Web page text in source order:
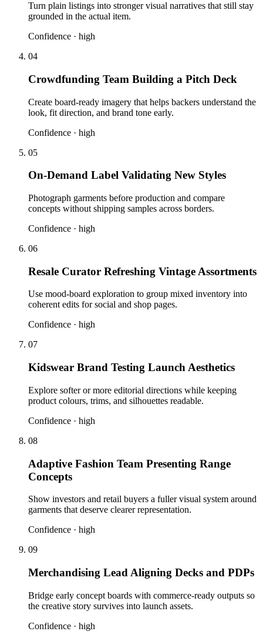
Turn plain listings into stronger visual narratives that still stay
grounded in the actual item.
Confidence · high
04
Crowdfunding Team Building a Pitch Deck
Create board-ready imagery that helps backers understand the
look, fit direction, and brand tone early.
Confidence · high
05
On-Demand Label Validating New Styles
Photograph garments before production and compare
concepts without shipping samples across borders.
Confidence · high
06
Resale Curator Refreshing Vintage Assortments
Use mood-board exploration to group mixed inventory into
coherent edits for social and shop pages.
Confidence · high
07
Kidswear Brand Testing Launch Aesthetics
Explore softer or more editorial directions while keeping
product colours, trims, and silhouettes readable.
Confidence · high
08
Adaptive Fashion Team Presenting Range
Concepts
Show investors and retail buyers a fuller visual system around
garments that deserve clearer representation.
Confidence · high
09
Merchandising Lead Aligning Decks and PDPs
Bridge early concept boards with commerce-ready outputs so
the creative story survives into launch assets.
Confidence · high